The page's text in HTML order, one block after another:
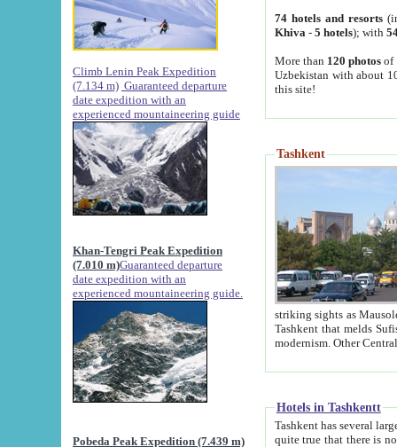
Climb Lenin Peak Expedition
(7.134 m) Guaranteed departure
date expedition with an
experienced mountaineering guide
Khan-Tengri Peak Expedition
(7.010 m)Guaranteed departure
date expedition with an
experienced mountaineering guide.
Pobeda Peak Expedition (7.439 m)
74 hotels and resorts
Khiva - 5 hotels); with
More than 120 photosof
Uzbekistan with about
this site!
Tashkent
striking sights as Mausoleum of Sheikh Zaynudin
Tashkent that melds Sufism, Marxism and Capitalism, the East, West and Russia, as well as tradition and
Hotels in Tashkentt
Tashkent has several large luxury
quite true that there is no clear downtown area in Tashkent.